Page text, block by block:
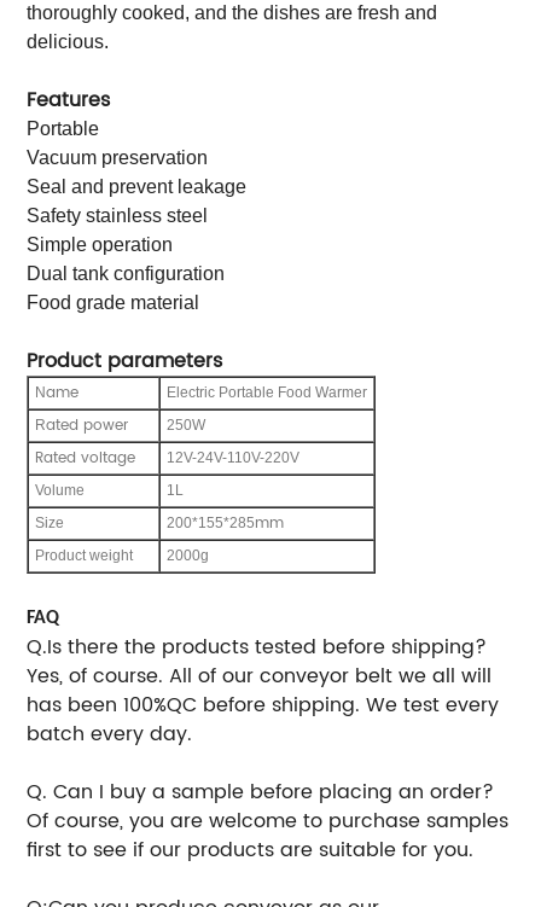
thoroughly cooked, and the dishes are fresh and
delicious.
Features
Portable
Vacuum preservation
Seal and prevent leakage
Safety stainless steel
Simple operation
Dual tank configuration
Food grade material
Product parameters
Name
Electric Portable Food Warmer
Rated power 250W
Rated voltage
12V-24V-110V-220V
Volume
1L
Size 200*155*285mm
Product weight 2000g
FAQ
Q.Is there the products tested before shipping?
Yes, of course. All of our conveyor belt we all will
has been 100%QC before shipping. We test every
batch every day.
Q. Can I buy a sample before placing an order?
Of course, you are welcome to purchase samples
first to see if our products are suitable for you.